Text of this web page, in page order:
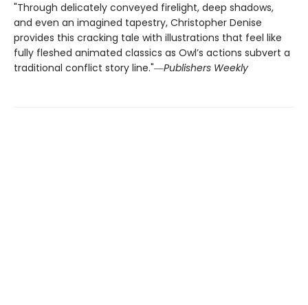
"Through delicately conveyed firelight, deep shadows,
and even an imagined tapestry, Christopher Denise
provides this cracking tale with illustrations that feel like
fully fleshed animated classics as Owl’s actions subvert a
traditional conflict story line."―Publishers Weekly